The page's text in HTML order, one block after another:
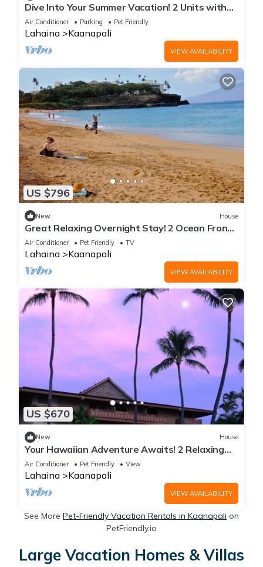
Dive Into Your Summer Vacation! 2 Units with
Ocean View, Beachfront Location!
Air Conditioner Parking Pet Friendly
Lahaina Kaanapali
VIEW AVAILABILITY
US $796
New House
Great Relaxing Overnight Stay! 2 Ocean Front
Units, w/ Balcony! Parking, Pool
Air Conditioner Pet Friendly TV
Lahaina Kaanapali
VIEW AVAILABILITY
US $670
New House
Your Hawaiian Adventure Awaits! 2 Relaxing
Units, Water Activities, Parking!
Air Conditioner Pet Friendly View
Lahaina Kaanapali
VIEW AVAILABILITY
See More Pet-Friendly Vacation Rentals in Kaanapali on
PetFriendly.io
Large Vacation Homes & Villas